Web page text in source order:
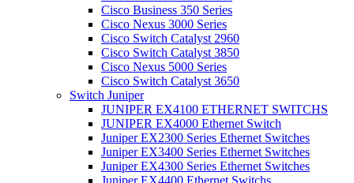
Cisco Business 350 Series
Cisco Nexus 3000 Series
Cisco Switch Catalyst 2960
Cisco Switch Catalyst 3850
Cisco Nexus 5000 Series
Cisco Switch Catalyst 3650
Switch Juniper
JUNIPER EX4100 ETHERNET SWITCHS
JUNIPER EX4000 Ethernet Switch
Juniper EX2300 Series Ethernet Switches
Juniper EX3400 Series Ethernet Switches
Juniper EX4300 Series Ethernet Switches
Juniper EX4400 Ethernet Switchs